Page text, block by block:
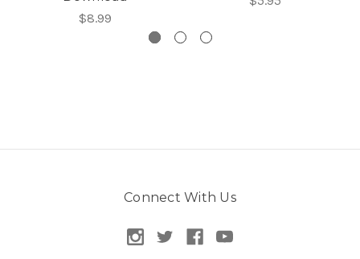
$8.99
Connect With Us